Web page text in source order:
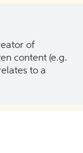
of
content (e.g.
to a